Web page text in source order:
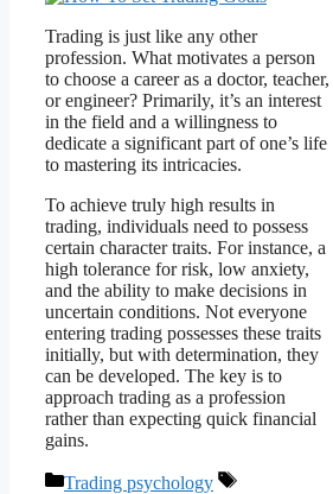
Trading is just like any other
profession. What motivates a person
to choose a career as a doctor, teacher,
or engineer? Primarily, it’s an interest
in the field and a willingness to
dedicate a significant part of one’s life
to mastering its intricacies.
To achieve truly high results in
trading, individuals need to possess
certain character traits. For instance, a
high tolerance for risk, low anxiety,
and the ability to make decisions in
uncertain conditions. Not everyone
entering trading possesses these traits
initially, but with determination, they
can be developed. The key is to
approach trading as a profession
rather than expecting quick financial
gains.
Categories
Trading psychology
Tags